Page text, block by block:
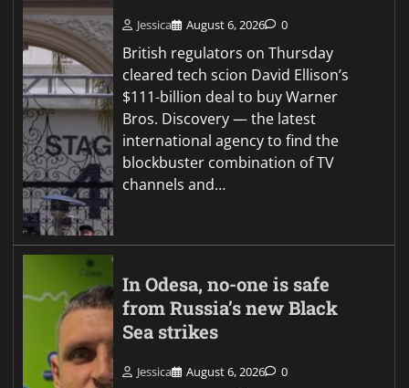
Jessica August 6, 2026 0
British regulators on Thursday
cleared tech scion David Ellison’s
$111-billion deal to buy Warner
Bros. Discovery — the latest
international agency to find the
blockbuster combination of TV
channels and…
In Odesa, no-one is safe
from Russia’s new Black
Sea strikes
Jessica August 6, 2026 0